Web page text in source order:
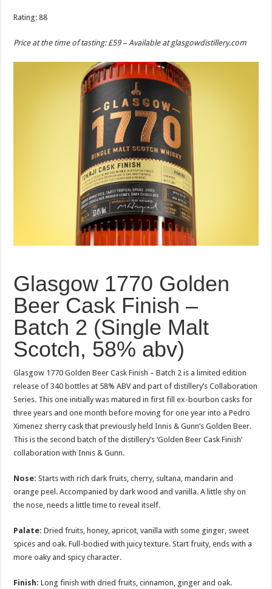
Rating: 88
Price at the time of tasting: £59 – Available atglasgowdistillery.com
Glasgow 1770 Golden
Beer Cask Finish –
Batch 2 (Single Malt
Scotch, 58% abv)
Glasgow 1770 Golden Beer Cask Finish – Batch 2 is a limited edition
release of 340 bottles at 58% ABV and part of distillery’s Collaboration
Series. This one initially was matured in first fill ex-bourbon casks for
three years and one month before moving for one year into a Pedro
Ximenez sherry cask that previously held Innis & Gunn’s Golden Beer.
This is the second batch of the distillery’s ‘Golden Beer Cask Finish’
collaboration with Innis & Gunn.
Nose: Starts with rich dark fruits, cherry, sultana, mandarin and
orange peel. Accompanied by dark wood and vanilla. A little shy on
the nose, needs a little time to reveal itself.
Palate:Dried fruits, honey, apricot, vanilla with some ginger, sweet
spices and oak. Full-bodied with juicy texture. Start fruity, ends with a
more oaky and spicy character.
Finish: Long finish with dried fruits, cinnamon, ginger and oak.